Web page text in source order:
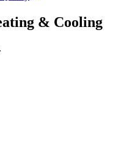
& Cooling